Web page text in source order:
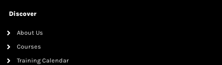
Discover
About Us
Courses
Training Calendar